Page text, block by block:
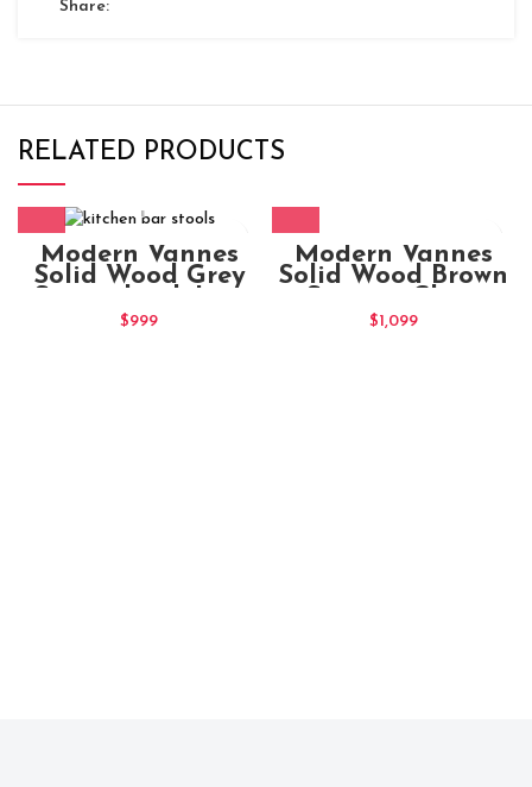
Share:
RELATED PRODUCTS
Modern Vannes
Solid Wood Grey
Bar Stool
$999
Modern Vannes
Solid Wood Brown
$1,099